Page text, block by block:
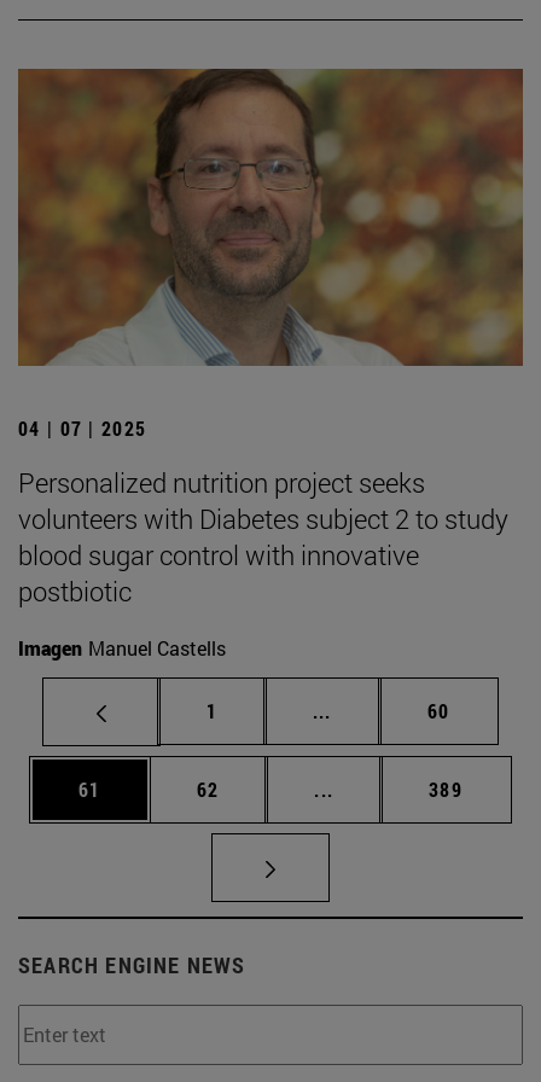
04 | 07 | 2025
Personalized nutrition project seeks
volunteers with Diabetes subject 2 to study
blood sugar control with innovative
postbiotic
Imagen Manuel Castells
Page
1 ... Intermediate pages
Page
60
Page
61 Page
62 ... Intermediate pages
Page
389
SEARCH ENGINE NEWS